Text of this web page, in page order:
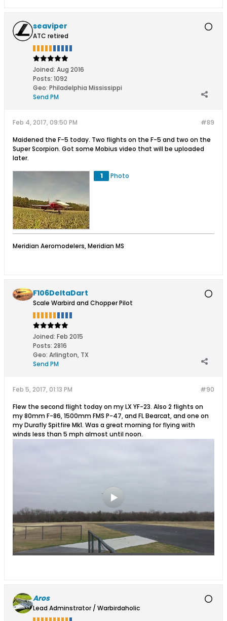
seaviper
ATC retired
Joined: Aug 2016
Posts: 1092
Geo: Philadelphia Mississippi
Send PM
#89
Feb 4, 2017, 09:50 PM
Maidened the F-5 today. Two flights on the F-5 and two on the
Super Scorpion. Got some Mobius video that will be uploaded
later.
1 Photo
Meridian Aeromodelers, Meridian MS
F106DeltaDart
Scale Warbird and Chopper Pilot
Joined: Feb 2015
Posts: 2816
Geo: Arlington, TX
Send PM
#90
Feb 5, 2017, 01:13 PM
Flew the second flight today on my LX YF-23. Also 2 flights on
my 80mm F-86, 1500mm FMS P-47, and FL Bearcat, and one on
my Durafly Spitfire Mk1. Was a great morning for flying with
winds less than 5 mph almost until noon.
Aros
Lead Adminstrator / Warbirdaholic